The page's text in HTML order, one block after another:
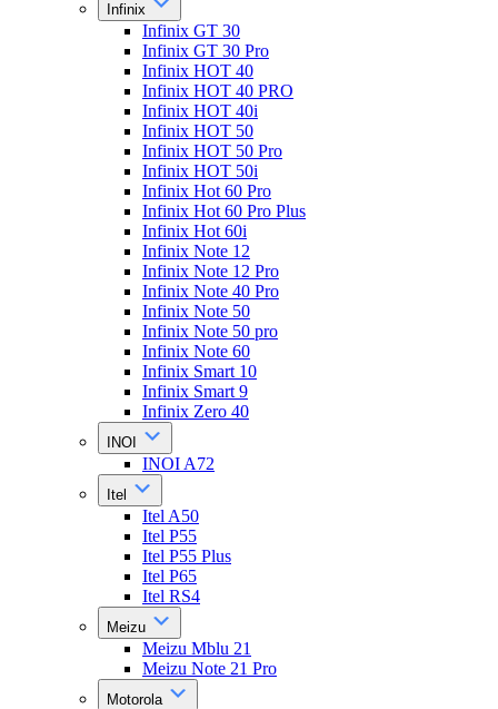
Infinix
Infinix GT 30
Infinix GT 30 Pro
Infinix HOT 40
Infinix HOT 40 PRO
Infinix HOT 40i
Infinix HOT 50
Infinix HOT 50 Pro
Infinix HOT 50i
Infinix Hot 60 Pro
Infinix Hot 60 Pro Plus
Infinix Hot 60i
Infinix Note 12
Infinix Note 12 Pro
Infinix Note 40 Pro
Infinix Note 50
Infinix Note 50 pro
Infinix Note 60
Infinix Smart 10
Infinix Smart 9
Infinix Zero 40
INOI
INOI A72
Itel
Itel A50
Itel P55
Itel P55 Plus
Itel P65
Itel RS4
Meizu
Meizu Mblu 21
Meizu Note 21 Pro
Motorola